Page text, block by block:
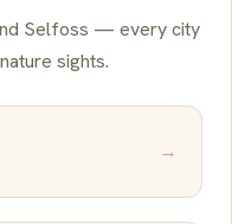
Selfoss — every city
sights.
→